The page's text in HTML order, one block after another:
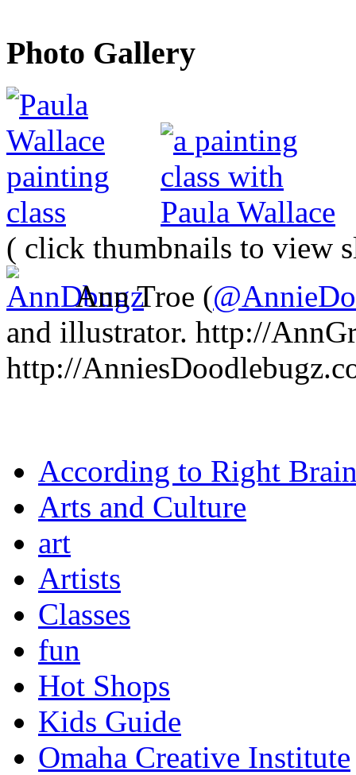
Photo Gallery
( click thumbnails to view
Ann Troe (
and illustrator. http://
http://
According to Right
Arts and Culture
art
Artists
Classes
fun
Hot Shops
Kids Guide
Omaha Creative Institute